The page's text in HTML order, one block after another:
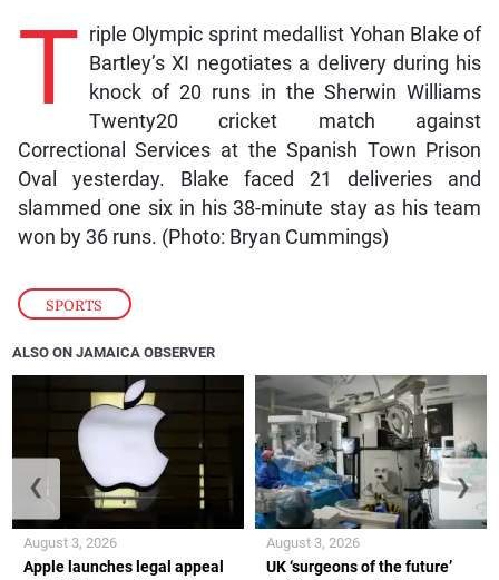
SPORTS
T riple Olympic sprint medallist Yohan Blake of
Bartley’s XI negotiates a delivery during his
knock of 20 runs in the Sherwin Williams
Twenty20 cricket match against
Correctional Services at the Spanish Town Prison
Oval yesterday. Blake faced 21 deliveries and
slammed one six in his 38-minute stay as his team
won by 36 runs. (Photo: Bryan Cummings)
ALSO ON JAMAICA OBSERVER
Apple launches legal appeal
August 3, 2026
UK ‘surgeons of the future’
August 3, 2026
❮ ❯